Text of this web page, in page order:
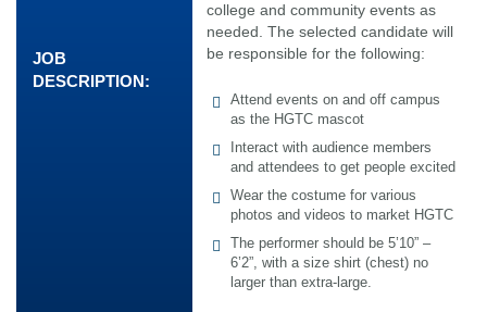
JOB
DESCRIPTION:
college and community events as
needed. The selected candidate will
be responsible for the following:
Attend events on and off campus
as the HGTC mascot
Interact with audience members
and attendees to get people excited
Wear the costume for various
photos and videos to market HGTC
The performer should be 5’10” –
6’2”, with a size shirt (chest) no
larger than extra-large.